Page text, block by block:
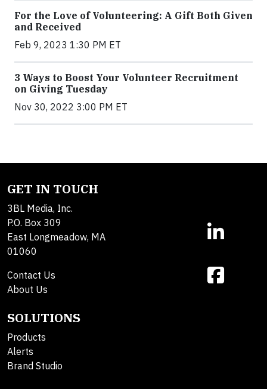
For the Love of Volunteering: A Gift Both Given
and Received
Feb 9, 2023 1:30 PM ET
3 Ways to Boost Your Volunteer Recruitment
on Giving Tuesday
Nov 30, 2022 3:00 PM ET
GET IN TOUCH
3BL Media, Inc.
P.O. Box 309
East Longmeadow, MA
01060
Contact Us
About Us
SOLUTIONS
Products
Alerts
Brand Studio